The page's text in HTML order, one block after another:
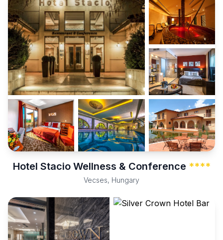
Hotel Stacio Wellness & Conference ****
Vecses, Hungary